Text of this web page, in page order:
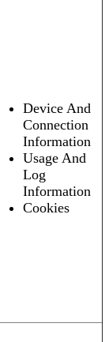
Device And
Connection
Information
Usage And
Log
Information
Cookies